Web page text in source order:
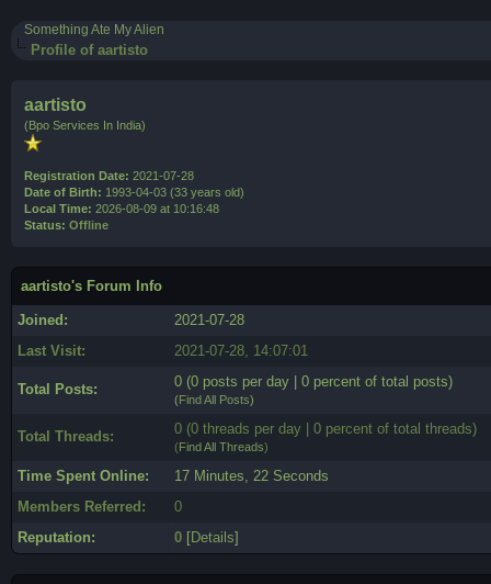
Something Ate My Alien
Profile of aartisto
aartisto
(Bpo Services In India)
Registration Date: 2021-07-28
Date of Birth: 1993-04-03 (33 years old)
Local Time: 2026-08-09 at 10:16:48
Status: Offline
aartisto's Forum Info
Joined:
2021-07-28
Last Visit:
2021-07-28, 14:07:01
Total Posts: 0 (0 posts per day | 0 percent of total posts)
(Find All Posts)
Total Threads: 0 (0 threads per day | 0 percent of total threads)
(Find All Threads)
Time Spent Online:
17 Minutes, 22 Seconds
Members Referred:
0
Reputation:
0 [Details]